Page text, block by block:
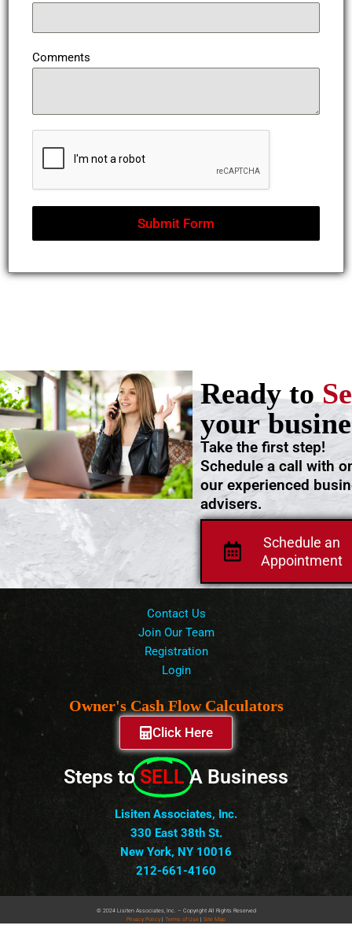
Comments
Submit Form
Schedule an
Appointment
Take the first step!
Schedule a call with
our experienced
advisers.
Ready to
your
Contact Us
Join Our Team
Registration
Login
Owner's Cash Flow Calculators
Click Here
Steps to SELL A Business
Lisiten Associates, Inc.
330 East 38th St.
New York, NY 10016
212-661-4160
© 2024 Lisiten Associates, Inc. – Copyright All Rights Reserved
Privacy Policy Terms of Use Site Map